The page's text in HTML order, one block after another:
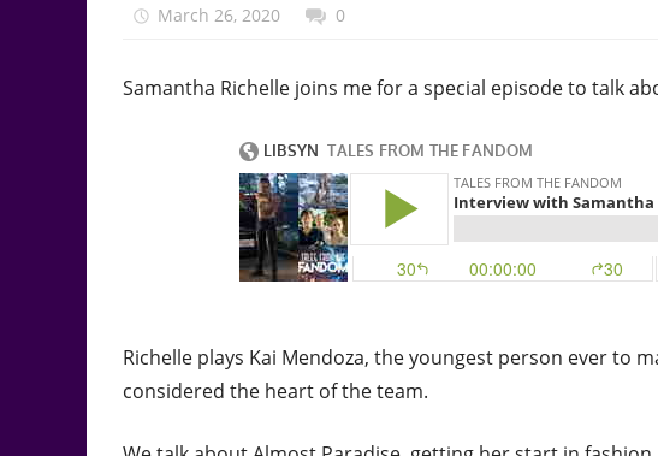
March 26, 2020 talesfromthefandom
0
Samantha Richelle joins me for a special episode to talk
Richelle plays Kai Mendoza, the youngest person ever to
considered the heart of the team.